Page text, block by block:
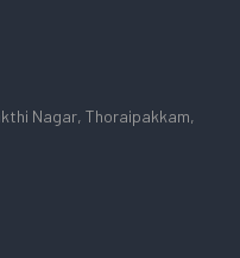
Nagar, Thoraipakkam,